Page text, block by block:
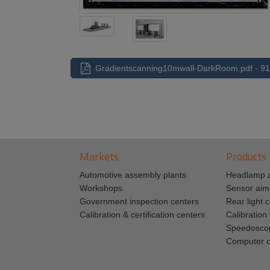
Gradientscanning10mwall-DarkRoom.pdf -
Markets
Automotive assembly plants
Workshops
Government inspection centers
Calibration & certification centers
Products
Headlamp
Sensor
Rear light
Calibration
Computer